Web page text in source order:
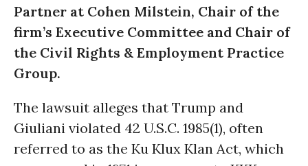
Partner at Cohen Milstein, Chair of the
firm’s Executive Committee and Chair of
the Civil Rights & Employment Practice
Group.
The lawsuit alleges that Trump and
Giuliani violated 42 U.S.C. 1985(1), often
referred to as the Ku Klux Klan Act, which